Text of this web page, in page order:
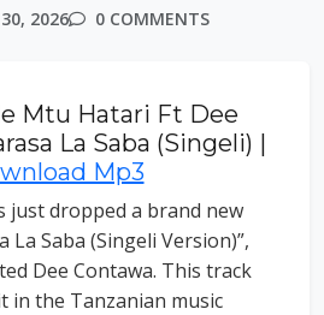
30, 2026 0 COMMENTS
Mtu Hatari Ft Dee
La Saba (Singeli) |
Mp3
just dropped a brand new
La Saba (Singeli Version)”,
Dee Contawa. This track
in the Tanzanian music